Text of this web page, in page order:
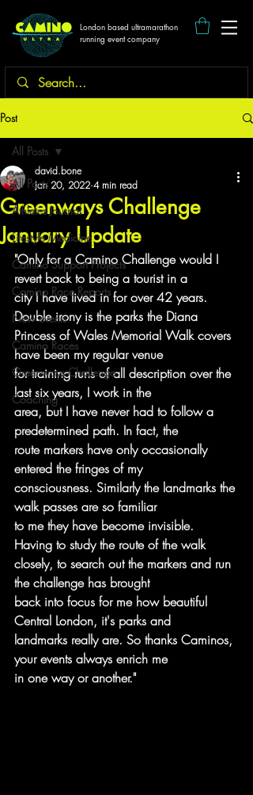
London based ultramarathon
running event company
Post
All Posts
Athletes Journal
Lifestyle Medicine
Camino Support Projects
Camino Race Reports
New events
Camino Races
Greenways Challenge
Coaching
All Posts
Greenways Challenge
January Update
david.bone
Jan 20, 2022 4 min read
"Only for a Camino Challenge would I
revert back to being a tourist in a
city I have lived in for over 42 years.
Double irony is the parks the Diana
Princess of Wales Memorial Walk covers
have been my regular venue
for training runs of all description over the
last six years, I work in the
area, but I have never had to follow a
predetermined path. In fact, the
route markers have only occasionally
entered the fringes of my
consciousness. Similarly the landmarks the
walk passes are so familiar
to me they have become invisible.
Having to study the route of the walk
closely, to search out the markers and run
the challenge has brought
back into focus for me how beautiful
Central London, it's parks and
landmarks really are. So thanks Caminos,
your events always enrich me
in one way or another."